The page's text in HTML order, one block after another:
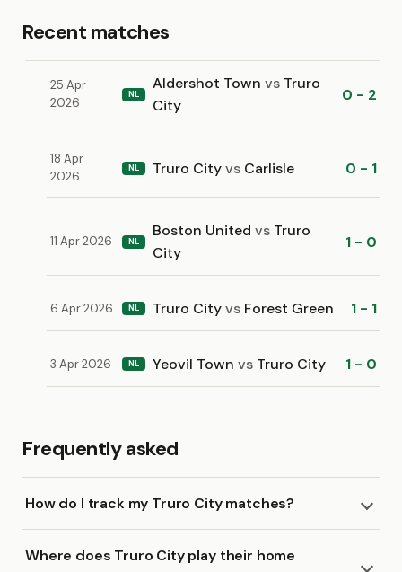
Recent matches
25 Apr
2026
NL
Aldershot Town vs Truro
City
0 - 2
18 Apr
2026
NL Truro Cityvs Carlisle 0 - 1
11 Apr 2026 NL
Boston United vs Truro
City
1 - 0
6 Apr 2026 NL Truro Cityvs Forest Green 1 - 1
3 Apr 2026 NL Yeovil Town vs Truro City 1 - 0
Frequently asked
How do I track my Truro City matches?
Where does Truro City play their home